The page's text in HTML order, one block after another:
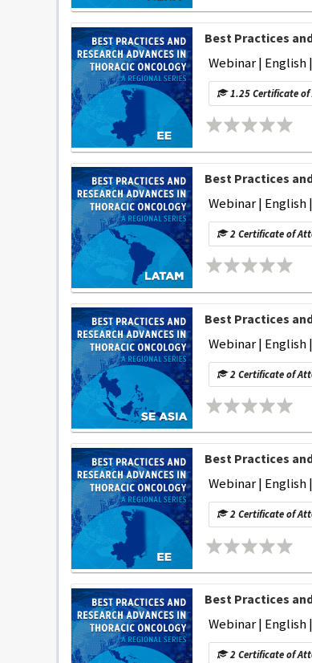
Best Practices
Webinar | English
1.25 Certificate
Best Practices
Webinar | English
2 Certificate of
Best Practices
Webinar | English
2 Certificate of
Best Practices
Webinar | English
2 Certificate of
Best Practices
Webinar | English
2 Certificate of